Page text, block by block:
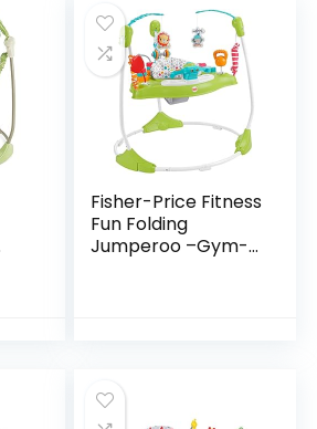
Fisher-Price Fitness
Fun Folding
Jumperoo –Gym-